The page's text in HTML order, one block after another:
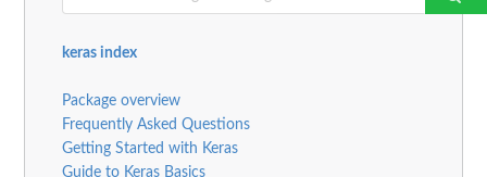
keras index
Package overview
Frequently Asked Questions
Getting Started with Keras
Guide to Keras Basics